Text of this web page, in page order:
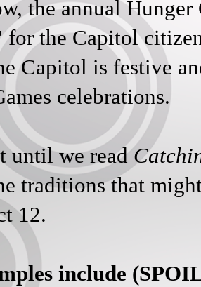
the annual
the Capitol
Capitol is festive
celebrations.
until we read
traditions that
12.
include